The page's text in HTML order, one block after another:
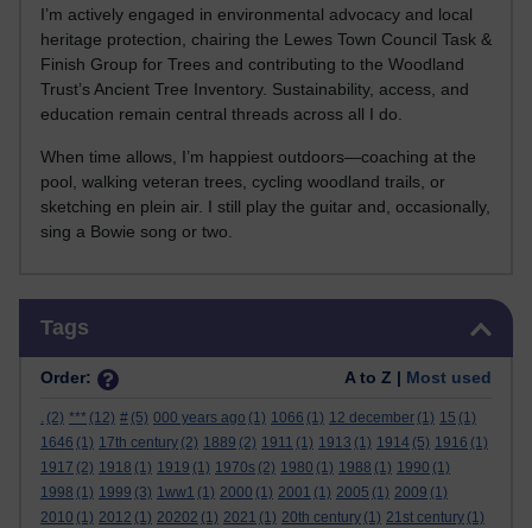
I’m actively engaged in environmental advocacy and local
heritage protection, chairing the Lewes Town Council Task &
Finish Group for Trees and contributing to the Woodland
Trust’s Ancient Tree Inventory. Sustainability, access, and
education remain central threads across all I do.
When time allows, I’m happiest outdoors—coaching at the
pool, walking veteran trees, cycling woodland trails, or
sketching en plein air. I still play the guitar and, occasionally,
sing a Bowie song or two.
Tags
Order: A to Z | Most used
. (2) *** (12) # (5) 000 years ago (1) 1066 (1) 12 december (1) 15 (1)
1646 (1) 17th century (2) 1889 (2) 1911 (1) 1913 (1) 1914 (5) 1916 (1)
1917 (2) 1918 (1) 1919 (1) 1970s (2) 1980 (1) 1988 (1) 1990 (1)
1998 (1) 1999 (3) 1ww1 (1) 2000 (1) 2001 (1) 2005 (1) 2009 (1)
2010 (1) 2012 (1) 20202 (1) 2021 (1) 20th century (1) 21st century (1)